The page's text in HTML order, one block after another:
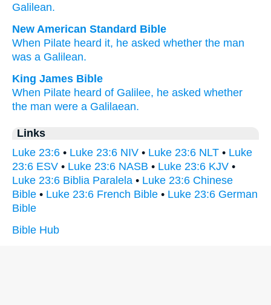
Galilean.
New American Standard Bible
When Pilate heard it, he asked whether the man
was a Galilean.
King James Bible
When Pilate heard of Galilee, he asked whether
the man were a Galilaean.
Links
Luke 23:6 • Luke 23:6 NIV • Luke 23:6 NLT • Luke
23:6 ESV • Luke 23:6 NASB • Luke 23:6 KJV •
Luke 23:6 Biblia Paralela • Luke 23:6 Chinese
Bible • Luke 23:6 French Bible • Luke 23:6 German
Bible
Bible Hub